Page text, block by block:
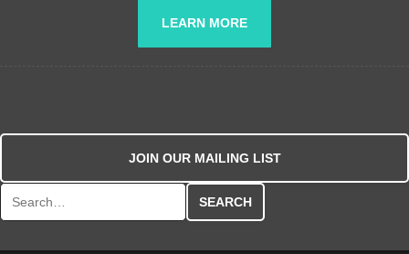
LEARN MORE
JOIN OUR MAILING LIST